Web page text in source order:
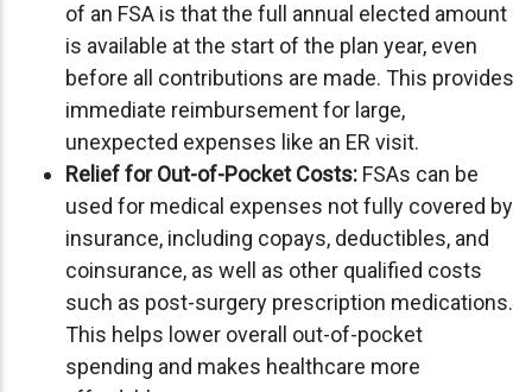
of an FSA is that the full annual elected amount
is available at the start of the plan year, even
before all contributions are made. This provides
immediate reimbursement for large,
unexpected expenses like an ER visit.
Relief for Out-of-Pocket Costs: FSAs can be
used for medical expenses not fully covered by
insurance, including copays, deductibles, and
coinsurance, as well as other qualified costs
such as post-surgery prescription medications.
This helps lower overall out-of-pocket
spending and makes healthcare more